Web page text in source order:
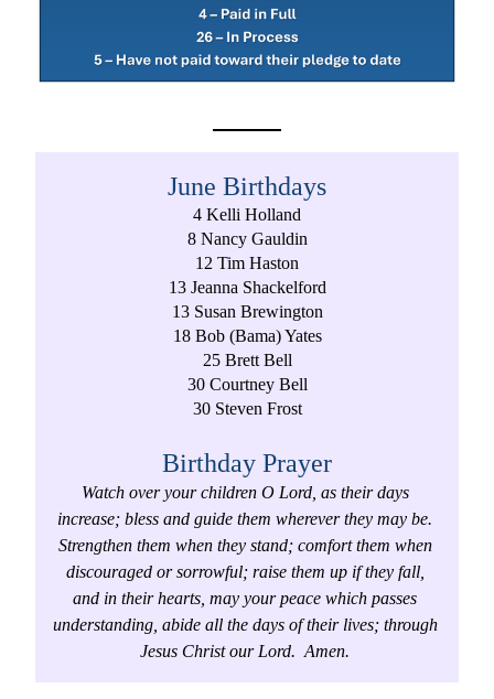
June Birthdays
4 Kelli Holland
8 Nancy Gauldin
12 Tim Haston
13 Jeanna Shackelford
13 Susan Brewington
18 Bob (Bama) Yates
25 Brett Bell
30 Courtney Bell
30 Steven Frost
Birthday Prayer
Watch over your children O Lord, as their days
increase; bless and guide them wherever they may be.
Strengthen them when they stand; comfort them when
discouraged or sorrowful; raise them up if they fall,
and in their hearts, may your peace which passes
understanding, abide all the days of their lives; through
Jesus Christ our Lord.  Amen.